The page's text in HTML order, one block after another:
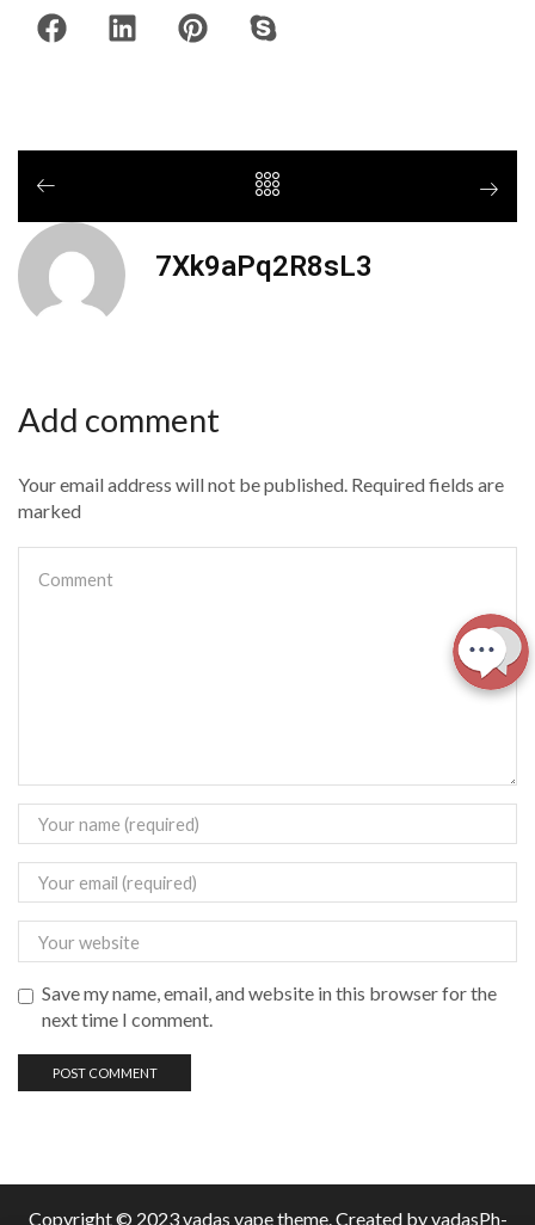
7Xk9aPq2R8sL3
Add comment
Your email address will not be published. Required fields are
marked
Save my name, email, and website in this browser for the
next time I comment.
Copyright © 2023 vadas vapetheme. Created by vadasPh-